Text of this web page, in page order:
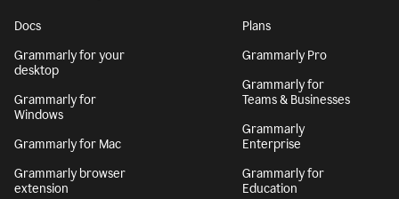
Docs
Grammarly for your
desktop
Grammarly for
Windows
Grammarly for Mac
Grammarly browser
extension
Plans
Grammarly Pro
Grammarly for
Teams & Businesses
Grammarly
Enterprise
Grammarly for
Education